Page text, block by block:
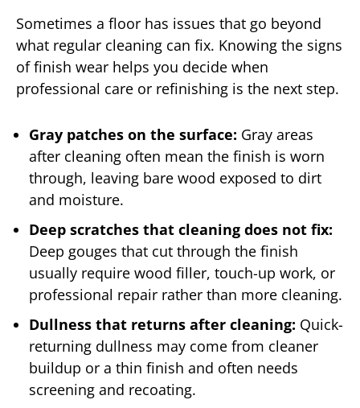
Sometimes a floor has issues that go beyond
what regular cleaning can fix. Knowing the signs
of finish wear helps you decide when
professional care or refinishing is the next step.
Gray patches on the surface: Gray areas
after cleaning often mean the finish is worn
through, leaving bare wood exposed to dirt
and moisture.
Deep scratches that cleaning does not fix:
Deep gouges that cut through the finish
usually require wood filler, touch-up work, or
professional repair rather than more cleaning.
Dullness that returns after cleaning: Quick-
returning dullness may come from cleaner
buildup or a thin finish and often needs
screening and recoating.